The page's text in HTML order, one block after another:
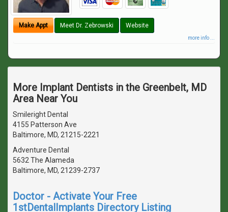
Make Appt Meet Dr. Zebrowski Website
more info ...
More Implant Dentists in the Greenbelt, MD
Area Near You
Smileright Dental
4155 Patterson Ave
Baltimore, MD, 21215-2221
Adventure Dental
5632 The Alameda
Baltimore, MD, 21239-2737
Doctor - Activate Your Free
1stDentalImplants Directory Listing